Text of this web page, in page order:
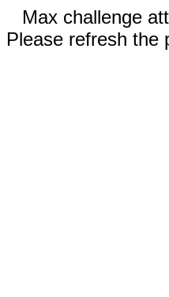
Max challenge
Please refresh the